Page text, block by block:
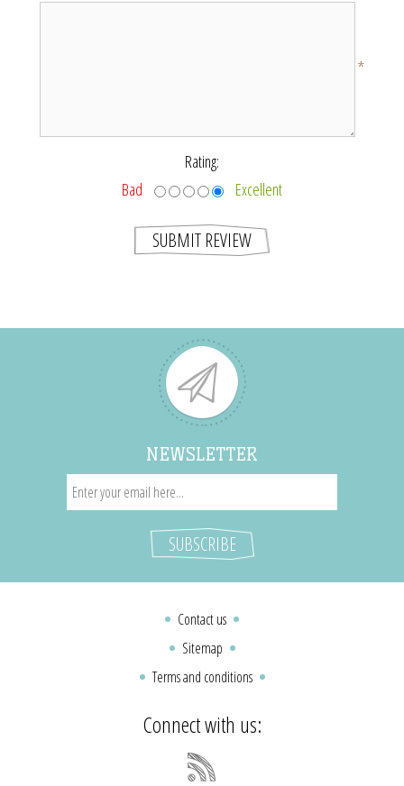
*
Rating:
Bad
Excellent
NEWSLETTER
Contact us
Sitemap
Terms and conditions
Connect with us: